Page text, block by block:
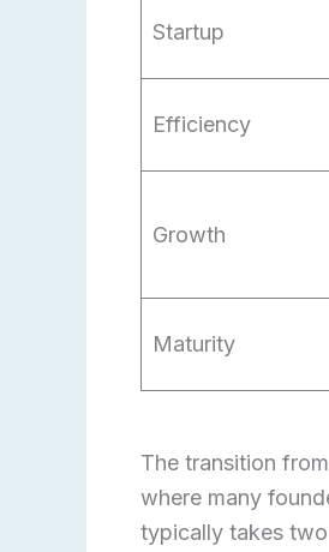
Startup
Efficiency
Growth
Maturity
The transition
where many
typically takes